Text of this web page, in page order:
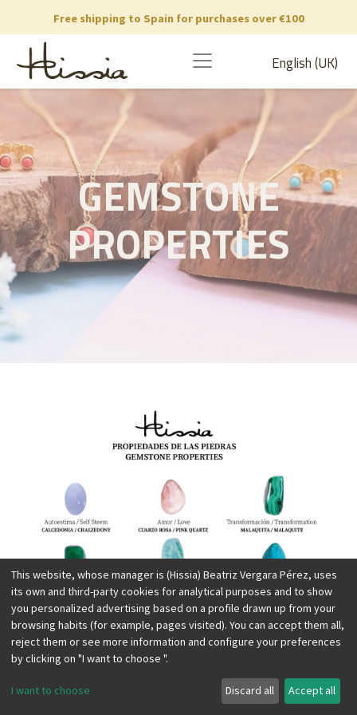
Free shipping to Spain for purchases over €100
English (UK)
GEMSTONE
PROPERTIES
This website, whose manager is (Hissia) Beatriz Vergara Pérez, uses
its own and third-party cookies for analytical purposes and to show
you personalized advertising based on a profile drawn up from your
browsing habits (for example, pages visited). You can accept them all,
reject them or see more information and configure your preferences
by clicking on "I want to choose ".
I want to choose Discard all Accept all